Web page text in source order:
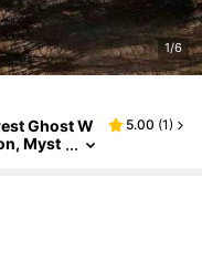
1/6
Ghost W
Myst
DIY Holi
5.00 (1)